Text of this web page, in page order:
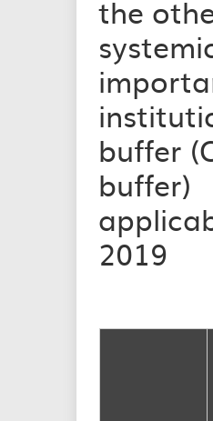
the
buffer
buffer)
2019